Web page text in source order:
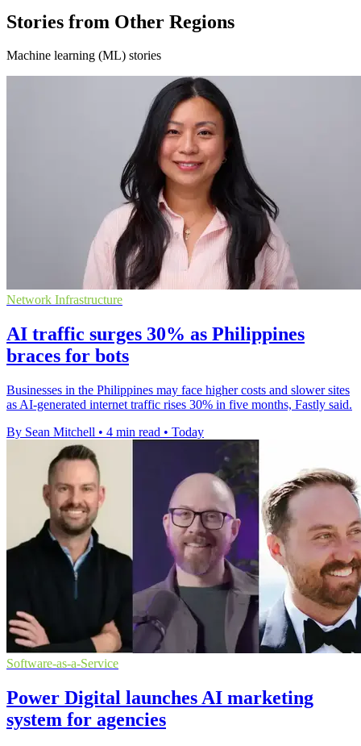
Stories from Other Regions
Machine learning (ML) stories
Network Infrastructure
AI traffic surges 30% as Philippines
braces for bots
Businesses in the Philippines may face higher costs and slower sites
as AI-generated internet traffic rises 30% in five months, Fastly said.
By Sean Mitchell • 4 min read • Today
Software-as-a-Service
Power Digital launches AI marketing
system for agencies